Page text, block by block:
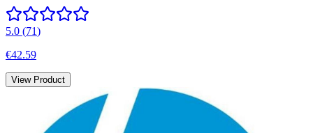
5.0 (71)
€42.59
View Product